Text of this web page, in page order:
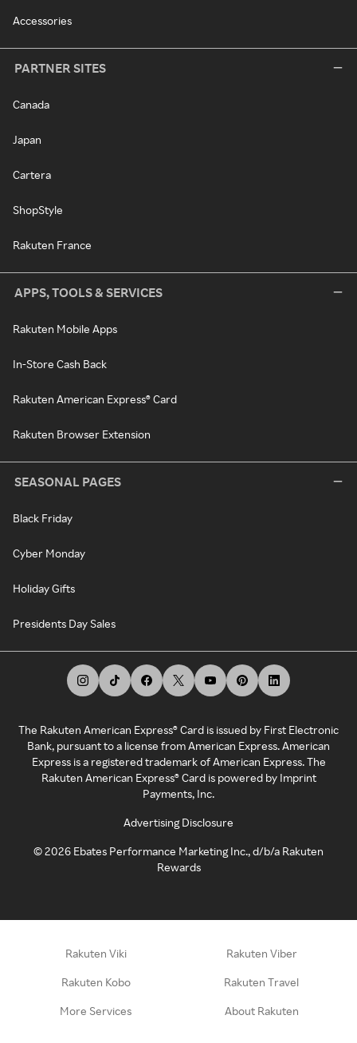
Accessories
PARTNER SITES
Canada
Japan
Cartera
ShopStyle
Rakuten France
APPS, TOOLS & SERVICES
Rakuten Mobile Apps
In-Store Cash Back
Rakuten American Express® Card
Rakuten Browser Extension
SEASONAL PAGES
Black Friday
Cyber Monday
Holiday Gifts
Presidents Day Sales
The Rakuten American Express® Card is issued by First Electronic
Bank, pursuant to a license from American Express. American
Express is a registered trademark of American Express. The
Rakuten American Express® Card is powered by Imprint
Payments, Inc.
Advertising Disclosure
©2026 Ebates Performance Marketing Inc., d/b/a Rakuten
Rewards
Rakuten Viki Rakuten Viber
Rakuten Kobo Rakuten Travel
More Services About Rakuten